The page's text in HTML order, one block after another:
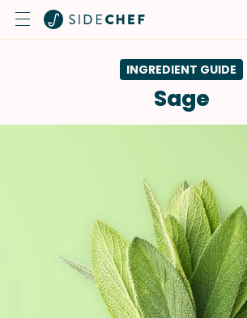
INGREDIENT GUIDE
Sage